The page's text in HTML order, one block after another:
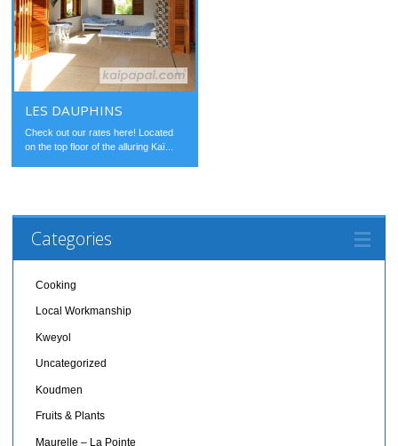
LES DAUPHINS
Check out our rates here! Located
on the top floor of the alluring Kaï...
Categories
Cooking
Local Workmanship
Kweyol
Uncategorized
Koudmen
Fruits & Plants
Maurelle – La Pointe